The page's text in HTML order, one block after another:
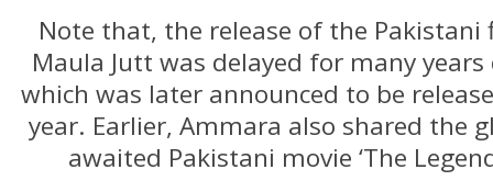
Note that, the release of the Pakistani
Maula Jutt was delayed for many
which was later announced to be
year. Earlier, Ammara also shared the
awaited Pakistani movie ‘The